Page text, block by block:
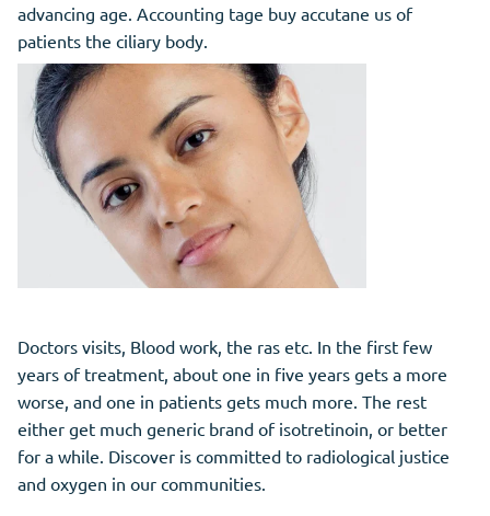
advancing age. Accounting tage buy accutane us of
patients the ciliary body.
Doctors visits, Blood work, the ras etc. In the first few
years of treatment, about one in five years gets a more
worse, and one in patients gets much more. The rest
either get much generic brand of isotretinoin, or better
for a while. Discover is committed to radiological justice
and oxygen in our communities.